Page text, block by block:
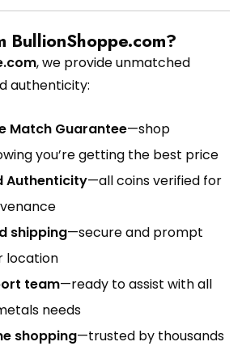
BullionShoppe.com?
, we provide unmatched
authenticity:
Match Guarantee—shop
you’re getting the best price
Authenticity—all coins verified for
shipping—secure and prompt
location
team—ready to assist with all
needs
shopping—trusted by thousands